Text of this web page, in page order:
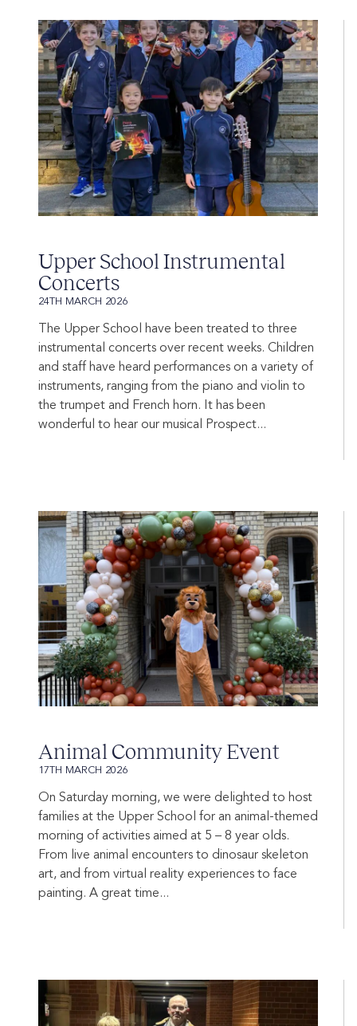
Upper School Instrumental
Concerts
24TH MARCH 2026
The Upper School have been treated to three
instrumental concerts over recent weeks. Children
and staff have heard performances on a variety of
instruments, ranging from the piano and violin to
the trumpet and French horn. It has been
wonderful to hear our musical Prospect...
Animal Community Event
17TH MARCH 2026
On Saturday morning, we were delighted to host
families at the Upper School for an animal-themed
morning of activities aimed at 5 – 8 year olds.
From live animal encounters to dinosaur skeleton
art, and from virtual reality experiences to face
painting. A great time...